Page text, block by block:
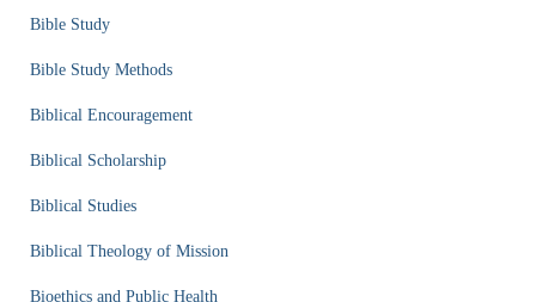
Bible Study
Bible Study Methods
Biblical Encouragement
Biblical Scholarship
Biblical Studies
Biblical Theology of Mission
Bioethics and Public Health